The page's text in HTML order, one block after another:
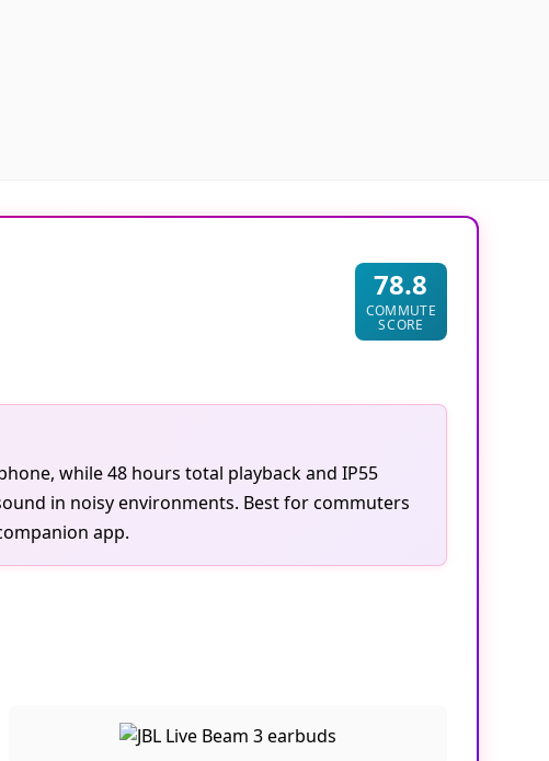
78.8
COMMUTE
SCORE
while 48 hours total playback and IP55
in noisy environments. Best for commuters
app.